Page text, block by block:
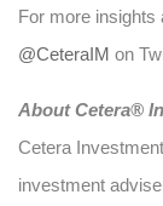
For more insights
@CeteraIM on
About Cetera®
Cetera
investment